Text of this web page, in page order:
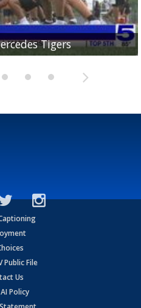
Tigers
Red Ants
RedskinsPace Vikings
Coyotes
Public File
Us
AI Policy